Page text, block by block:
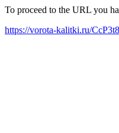
To proceed to the URL you
https://vorota-kalitki.ru/